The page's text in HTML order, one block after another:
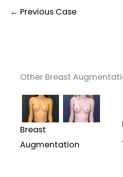
← Previous Case
Other Breast
Breast
Augmentation